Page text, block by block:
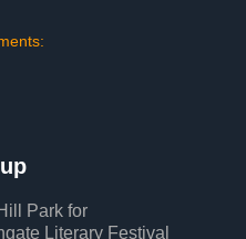
Park for
Literary Festival